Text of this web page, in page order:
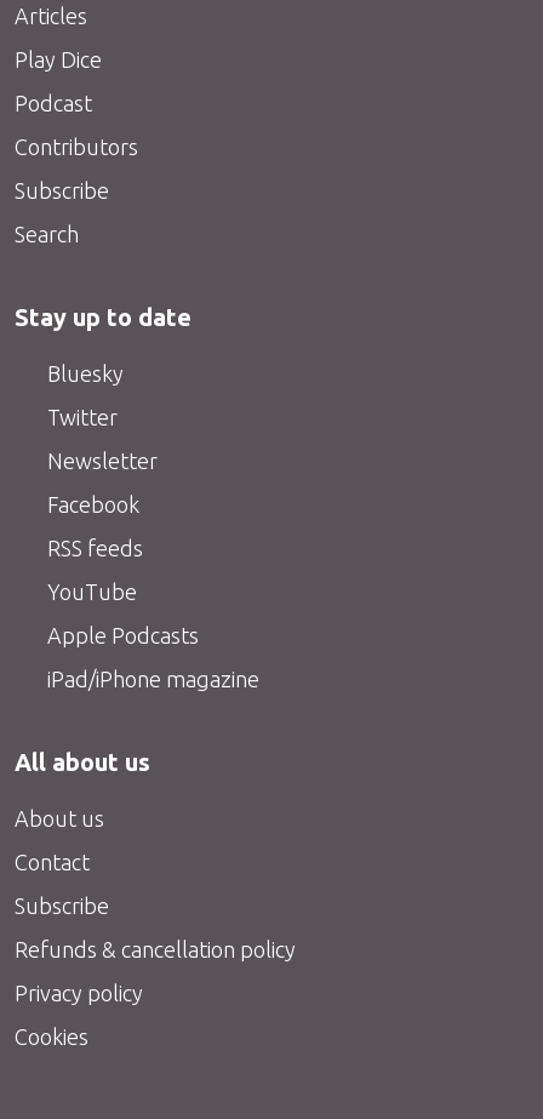
Articles
Play Dice
Podcast
Contributors
Subscribe
Search
Stay up to date
Bluesky
Twitter
Newsletter
Facebook
RSS feeds
YouTube
Apple Podcasts
iPad/iPhone magazine
All about us
About us
Contact
Subscribe
Refunds & cancellation policy
Privacy policy
Cookies